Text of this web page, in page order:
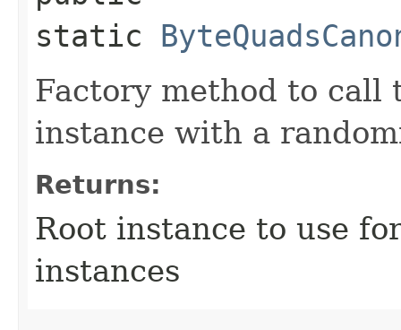
static
Factory method to call
instance with a
Returns:
Root instance to use
instances